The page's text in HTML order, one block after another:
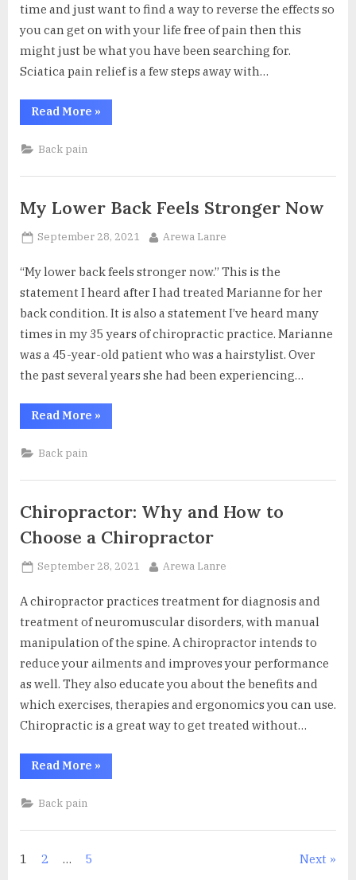
time and just want to find a way to reverse the effects so
you can get on with your life free of pain then this
might just be what you have been searching for.
Sciatica pain relief is a few steps away with…
Read More “Saunders
Lumbar
Pain
»
Back pain
My Lower Back Feels Stronger Now
Posted
September 28, 2021 By
Arewa Lanre
“My lower back feels stronger now.” This is the
statement I heard after I had treated Marianne for her
back condition. It is also a statement I’ve heard many
times in my 35 years of chiropractic practice. Marianne
was a 45-year-old patient who was a hairstylist. Over
the past several years she had been experiencing…
Read More “My
Lower
»
Back pain
Chiropractor: Why and How to
Choose a Chiropractor
Posted
September 28, 2021 By
Arewa Lanre
A chiropractor practices treatment for diagnosis and
treatment of neuromuscular disorders, with manual
manipulation of the spine. A chiropractor intends to
reduce your ailments and improves your performance
as well. They also educate you about the benefits and
which exercises, therapies and ergonomics you can use.
Chiropractic is a great way to get treated without…
Read More “Chiropractor:
Why
a
»
Back pain
Posts
1 2 … 5 Next